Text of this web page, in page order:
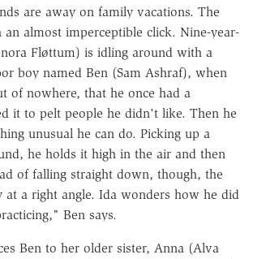
are away on family vacations. The
almost imperceptible click. Nine-year-
Fløttum) is idling around with a
boy named Ben (Sam Ashraf), when
of nowhere, that he once had a
it to pelt people he didn't like. Then he
unusual he can do. Picking up a
he holds it high in the air and then
of falling straight down, though, the
at a right angle. Ida wonders how he did
Ben says.
Ben to her older sister, Anna (Alva